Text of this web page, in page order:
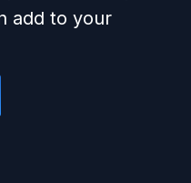
add to your